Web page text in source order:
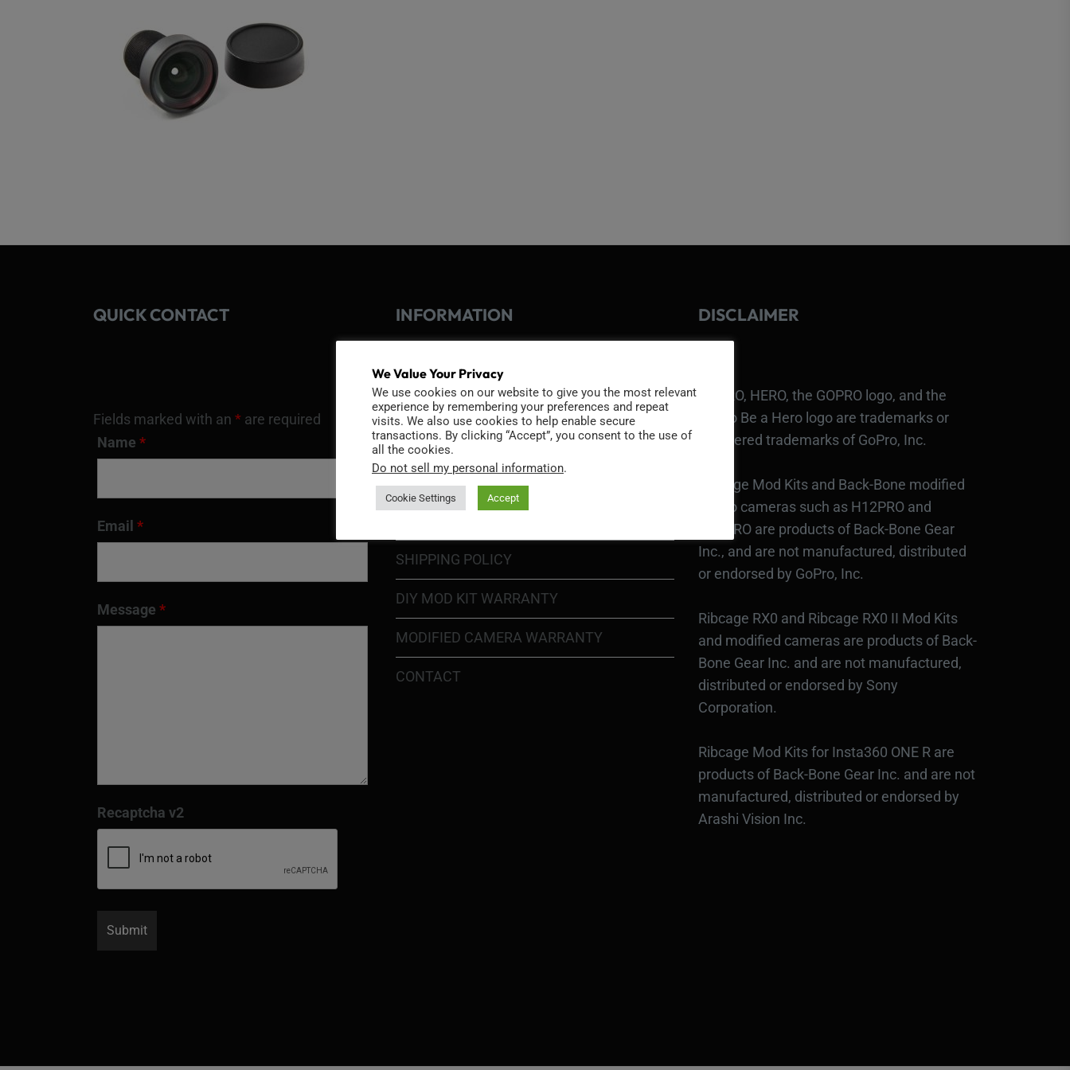
QUICK CONTACT
Fields marked with an * are required
Name *
Email *
Message *
Recaptcha v2
INFORMATION
TERMS OF USE
COOKIE POLICY
SHIPPING POLICY
DIY MOD KIT WARRANTY
MODIFIED CAMERA WARRANTY
CONTACT
DISCLAIMER
GOPRO, HERO, the GOPRO logo, and the
GoPro Be a Hero logo are trademarks or
registered trademarks of GoPro, Inc.
Ribcage Mod Kits and Back-Bone modified
GoPro cameras such as H12PRO and
H13PRO are products of Back-Bone Gear
Inc., and are not manufactured, distributed
or endorsed by GoPro, Inc.
Ribcage RX0 and Ribcage RX0 II Mod Kits
and modified cameras are products of Back-
Bone Gear Inc. and are not manufactured,
distributed or endorsed by Sony
Corporation.
Ribcage Mod Kits for Insta360 ONE R are
products of Back-Bone Gear Inc. and are not
manufactured, distributed or endorsed by
Arashi Vision Inc.
We Value Your Privacy
We use cookies on our website to give you the most relevant
experience by remembering your preferences and repeat
visits. We also use cookies to help enable secure
transactions. By clicking “Accept”, you consent to the use of
all the cookies.
Do not sell my personal information.
Cookie Settings Accept